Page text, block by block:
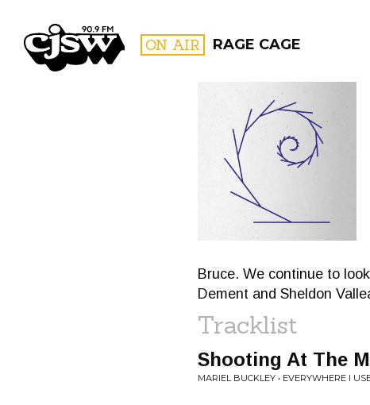
CJSW ON AIR RAGE CAGE
FILTER BY:
Bruce. We continue to
Dement and Sheldon
Tracklist
Shooting At The
MARIEL BUCKLEY • EVERYWHERE I